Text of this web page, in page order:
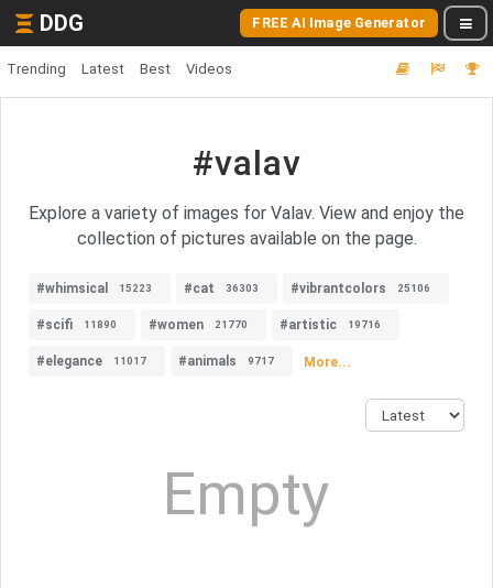
DDG FREE AI Image Generator
Trending Latest Best Videos
#valav
Explore a variety of images for Valav. View and enjoy the
collection of pictures available on the page.
#whimsical 15223 #cat 36303 #vibrantcolors 25106
#scifi 11890 #women 21770 #artistic 19716
#elegance 11017 #animals 9717 More...
Empty